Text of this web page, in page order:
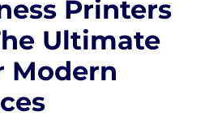
Printers
Ultimate
Modern